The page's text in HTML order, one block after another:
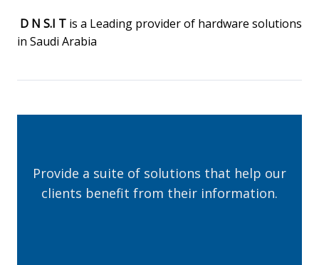
D N S.I T is a Leading provider of hardware solutions
in Saudi Arabia
Provide a suite of solutions that help our
clients benefit from their information.